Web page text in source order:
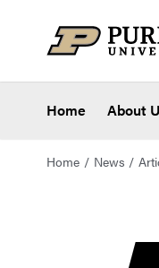
Home About
Home News